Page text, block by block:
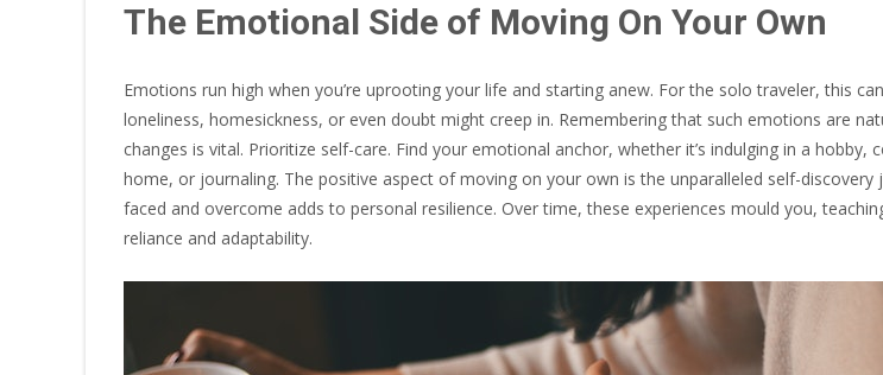
The Emotional Side of Moving On Your Own
Emotions run high when you’re uprooting your life and starting anew. For the solo traveler, this
loneliness, homesickness, or even doubt might creep in. Remembering that such emotions are
changes is vital. Prioritize self-care. Find your emotional anchor, whether it’s indulging in a hobby,
home, or journaling. The positive aspect of moving on your own is the unparalleled self-discovery
faced and overcome adds to personal resilience. Over time, these experiences mould you,
reliance and adaptability.